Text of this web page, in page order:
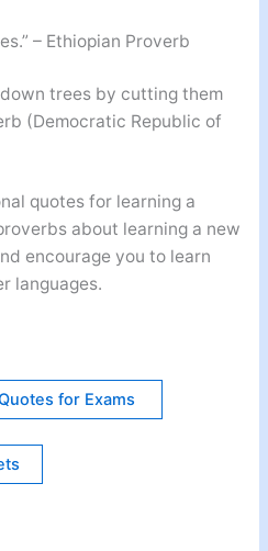
– Ethiopian Proverb
trees by cutting them
(Democratic Republic of
quotes for learning a
about learning a new
encourage you to learn
languages.
for Exams